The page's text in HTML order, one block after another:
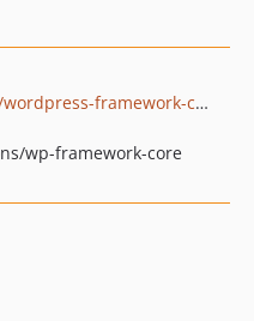
github.com/deep-web-solutions/wordpress-framework-core
wp-framework-core